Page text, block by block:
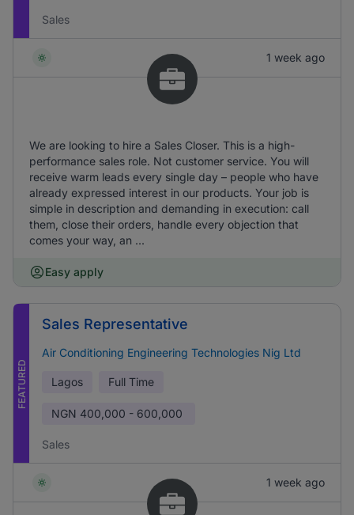
Sales
1 week ago
We are looking to hire a Sales Closer. This is a high-
performance sales role. Not customer service. You will
receive warm leads every single day – people who have
already expressed interest in our products. Your job is
simple in description and demanding in execution: call
them, close their orders, handle every objection that
comes your way, an ...
Easy apply
FEATURED
Sales Representative
Air Conditioning Engineering Technologies Nig Ltd
Lagos Full Time
NGN 400,000 - 600,000
Sales
1 week ago